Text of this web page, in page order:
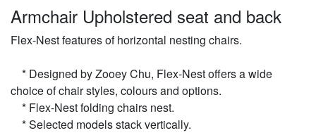
Armchair Upholstered seat and back
Flex-Nest features of horizontal nesting chairs.
* Designed by Zooey Chu, Flex-Nest offers a wide
choice of chair styles, colours and options.
* Flex-Nest folding chairs nest.
* Selected models stack vertically.